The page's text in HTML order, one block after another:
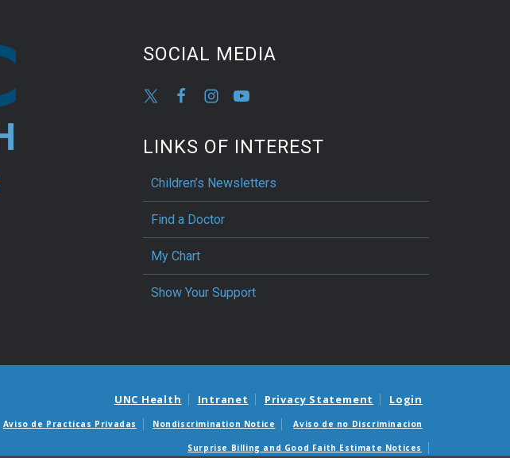
SOCIAL MEDIA
LINKS OF INTEREST
Children’s Newsletters
Find a Doctor
My Chart
Show Your Support
UNC Health Intranet Privacy Statement Login
Aviso de Practicas Privadas Nondiscrimination Notice Aviso de no Discriminacion
Surprise Billing and Good Faith Estimate Notices